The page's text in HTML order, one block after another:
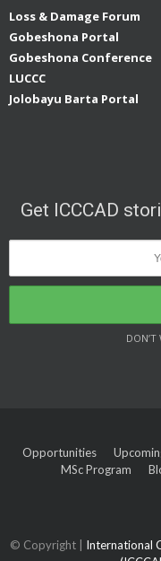
Loss & Damage Forum
Gobeshona Portal
Gobeshona Conference
LUCCC
Jolobayu Barta Portal
Get ICCCAD
DON’T
Opportunities
MSc Program
© Copyright | International